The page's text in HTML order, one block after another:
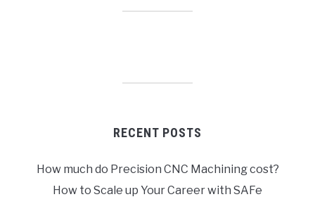
RECENT POSTS
How much do Precision CNC Machining cost?
How to Scale up Your Career with SAFe